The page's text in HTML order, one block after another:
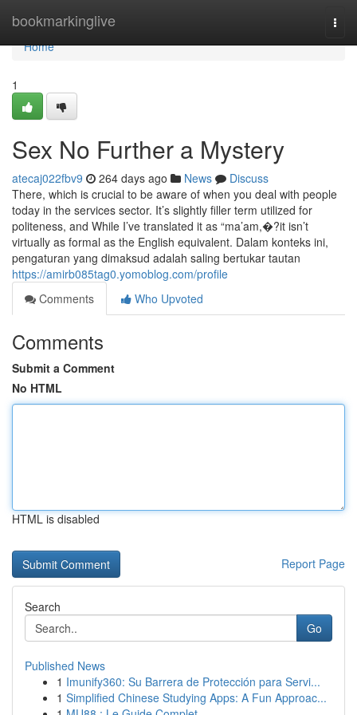
bookmarkinglive
Home
Home
1
Sex No Further a Mystery
atecaj022fbv9 264 days ago News
Discuss
There, which is crucial to be aware of when you deal with people
today in the services sector. It’s slightly filler term utilized for
politeness, and While I’ve translated it as “ma’am,�?it isn’t
virtually as formal as the English equivalent. Dalam konteks ini,
pengaturan yang dimaksud adalah saling bertukar tautan
https://amirb085tag0.yomoblog.com/profile
Comments
Who Upvoted
Comments
Submit a Comment
No HTML
HTML is disabled
Report Page
Search
Go
Published News
1 Imunify360: Su Barrera de Protección para Servi...
1 Simplified Chinese Studying Apps: A Fun Approac...